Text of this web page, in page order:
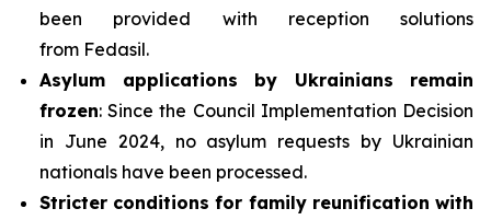
been provided with reception solutions
from Fedasil.
Asylum applications by Ukrainians remain
frozen: Since the Council Implementation Decision
in June 2024, no asylum requests by Ukrainian
nationals have been processed.
Stricter conditions for family reunification with